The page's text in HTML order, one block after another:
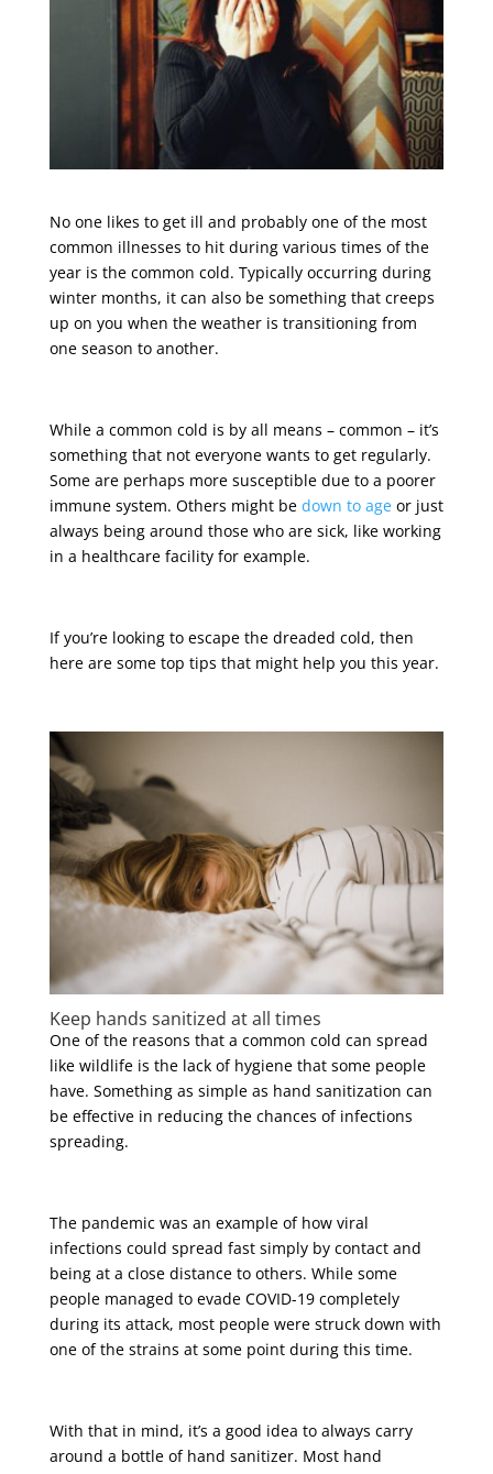
No one likes to get ill and probably one of the most
common illnesses to hit during various times of the
year is the common cold. Typically occurring during
winter months, it can also be something that creeps
up on you when the weather is transitioning from
one season to another.
While a common cold is by all means – common – it’s
something that not everyone wants to get regularly.
Some are perhaps more susceptible due to a poorer
immune system. Others might be down to ageor just
always being around those who are sick, like working
in a healthcare facility for example.
If you’re looking to escape the dreaded cold, then
here are some top tips that might help you this year.
Keep hands sanitized at all times
One of the reasons that a common cold can spread
like wildlife is the lack of hygiene that some people
have. Something as simple as hand sanitization can
be effective in reducing the chances of infections
spreading.
The pandemic was an example of how viral
infections could spread fast simply by contact and
being at a close distance to others. While some
people managed to evade COVID-19 completely
during its attack, most people were struck down with
one of the strains at some point during this time.
With that in mind, it’s a good idea to always carry
around a bottle of hand sanitizer. Most hand